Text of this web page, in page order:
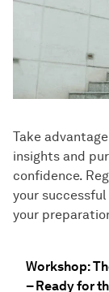
Take
insights and
confidence.
your
your
Workshop:
– Ready for